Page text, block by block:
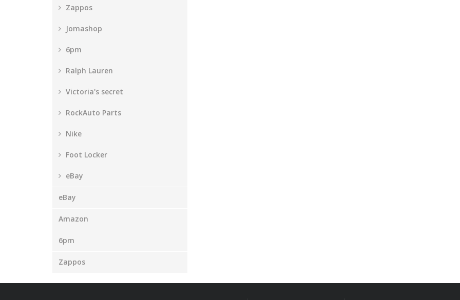
Zappos
Jomashop
6pm
Ralph Lauren
Victoria's secret
RockAuto Parts
Nike
Foot Locker
eBay
eBay
Amazon
6pm
Zappos